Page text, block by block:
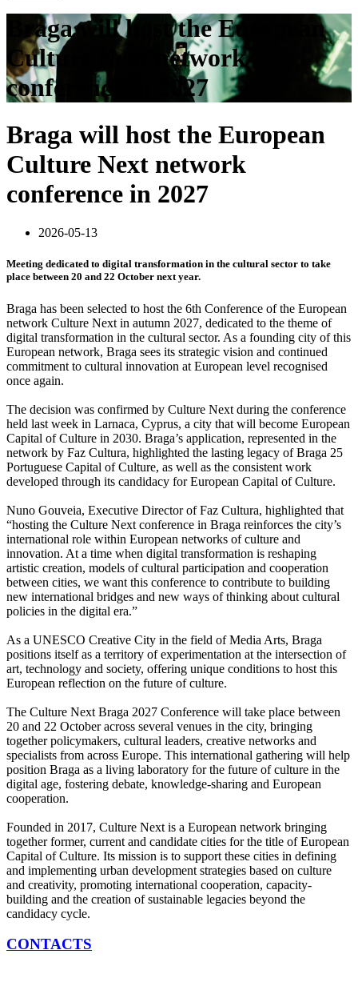
Braga will host the European
Culture Next network
conference in 2027
Braga will host the European
Culture Next network
conference in 2027
2026-05-13
Meeting dedicated to digital transformation in the cultural sector to take
place between 20 and 22 October next year.
Braga has been selected to host the 6th Conference of the European
network Culture Next in autumn 2027, dedicated to the theme of
digital transformation in the cultural sector. As a founding city of this
European network, Braga sees its strategic vision and continued
commitment to cultural innovation at European level recognised
once again.
The decision was confirmed by Culture Next during the conference
held last week in Larnaca, Cyprus, a city that will become European
Capital of Culture in 2030. Braga’s application, represented in the
network by Faz Cultura, highlighted the lasting legacy of Braga 25
Portuguese Capital of Culture, as well as the consistent work
developed through its candidacy for European Capital of Culture.
Nuno Gouveia, Executive Director of Faz Cultura, highlighted that
“hosting the Culture Next conference in Braga reinforces the city’s
international role within European networks of culture and
innovation. At a time when digital transformation is reshaping
artistic creation, models of cultural participation and cooperation
between cities, we want this conference to contribute to building
new international bridges and new ways of thinking about cultural
policies in the digital era.”
As a UNESCO Creative City in the field of Media Arts, Braga
positions itself as a territory of experimentation at the intersection of
art, technology and society, offering unique conditions to host this
European reflection on the future of culture.
The Culture Next Braga 2027 Conference will take place between
20 and 22 October across several venues in the city, bringing
together policymakers, cultural leaders, creative networks and
specialists from across Europe. This international gathering will help
position Braga as a living laboratory for the future of culture in the
digital age, fostering debate, knowledge-sharing and European
cooperation.
Founded in 2017, Culture Next is a European network bringing
together former, current and candidate cities for the title of European
Capital of Culture. Its mission is to support these cities in defining
and implementing urban development strategies based on culture
and creativity, promoting international cooperation, capacity-
building and the creation of sustainable legacies beyond the
candidacy cycle.
CONTACTS